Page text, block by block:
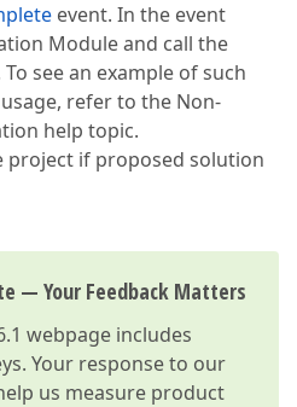
event. In the event
Module and call the
see an example of such
refer to the Non-
help topic.
project if proposed solution
— Your Feedback Matters
webpage includes
Your response to our
us measure product